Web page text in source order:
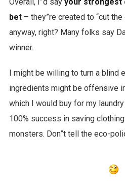
bet – they”re created to “cut
anyway, right? Many folks say
winner.
I might be willing to turn a blind
ingredients might be offensive
which I would buy for my
100% success in saving
monsters. Don”t tell the eco-